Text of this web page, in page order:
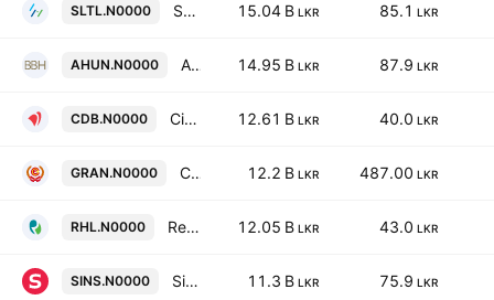
SLTL.N0000 Sri Lanka Telecom Plc 15.04 B LKR 85.1 LKR
AHUN.N0000 Aitken Spence Hotel Holdings PLC 14.95 B LKR 87.9 LKR
CDB.N0000 Citizens Development Business Finance Plc 12.61 B LKR 40.0 LKR
GRAN.N0000 Ceylon Grain Elevators Ltd 12.2 B LKR 487.00 LKR
RHL.N0000 Renuka Holdings Plc 12.05 B LKR 43.0 LKR
SINS.N0000 Singer (Sri Lanka) PLC 11.3 B LKR 75.9 LKR